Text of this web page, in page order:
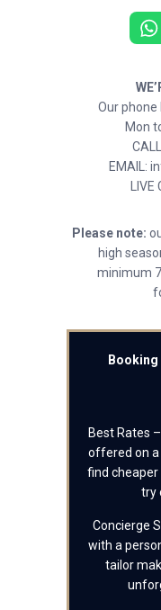
Our phone
Mon
EMAIL:
Please note:
high
minimum
Booking
Best Rates
offered on a
find cheaper
try
Concierge
with a
tailor